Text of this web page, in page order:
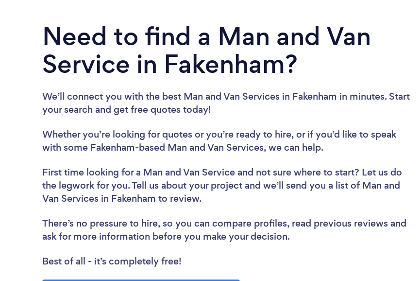
Need to find a Man and Van
Service in Fakenham?
We’ll connect you with the best Man and Van Services in Fakenham in minutes. Start
your search and get free quotes today!
Whether you’re looking for quotes or you’re ready to hire, or if you’d like to speak
with some Fakenham-based Man and Van Services, we can help.
First time looking for a Man and Van Service and not sure where to start? Let us do
the legwork for you. Tell us about your project and we’ll send you a list of Man and
Van Services in Fakenham to review.
There’s no pressure to hire, so you can compare profiles, read previous reviews and
ask for more information before you make your decision.
Best of all - it’s completely free!